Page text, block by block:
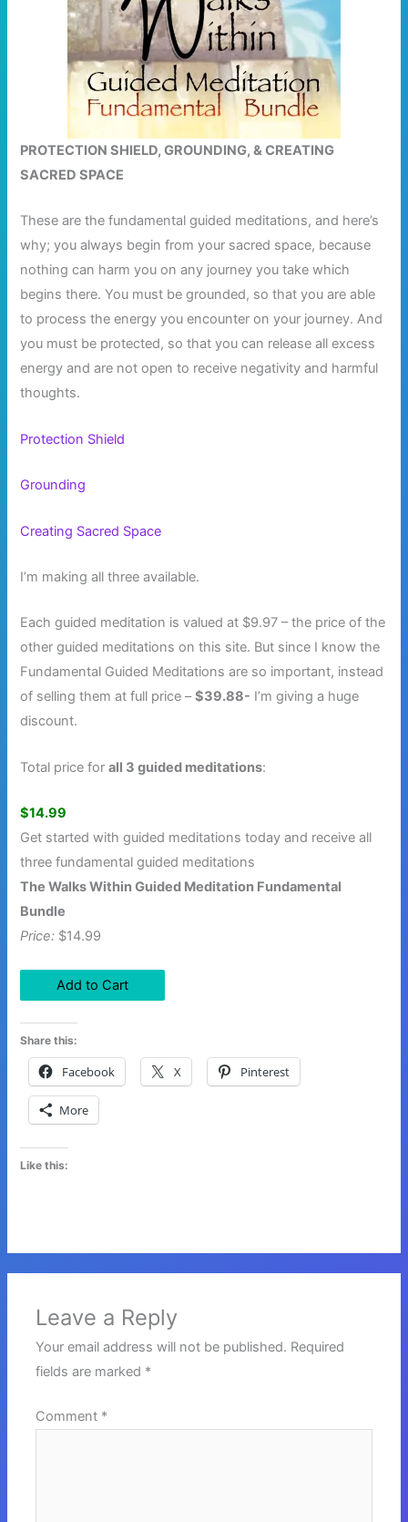
PROTECTION SHIELD, GROUNDING, & CREATING
SACRED SPACE
These are the fundamental guided meditations, and here’s
why; you always begin from your sacred space, because
nothing can harm you on any journey you take which
begins there. You must be grounded, so that you are able
to process the energy you encounter on your journey. And
you must be protected, so that you can release all excess
energy and are not open to receive negativity and harmful
thoughts.
Protection Shield
Grounding
Creating Sacred Space
I’m making all three available.
Each guided meditation is valued at $9.97 – the price of the
other guided meditations on this site. But since I know the
Fundamental Guided Meditations are so important, instead
of selling them at full price –$39.88- I’m giving a huge
discount.
Total price forall 3 guided meditations:
$14.99
Get started with guided meditations today and receive all
three fundamental guided meditations
The Walks Within Guided Meditation Fundamental
Bundle
Price: $14.99
Share this:
Facebook X Pinterest
More
Like this:
Leave a Reply
Your email address will not be published. Required
fields are marked *
Comment *